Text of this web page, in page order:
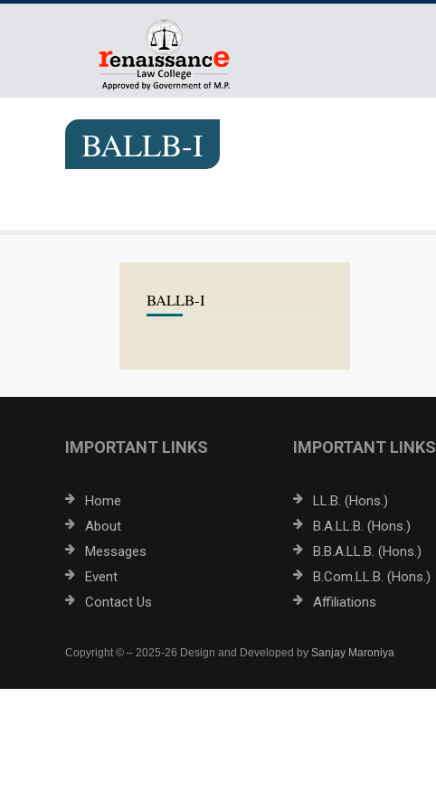
BALLB-I
BALLB-I
IMPORTANT LINKS
Home
About
Messages
Event
Contact Us
IMPORTANT LINKS
LL.B. (Hons.)
B.A.LL.B. (Hons.)
B.B.A.LL.B. (Hons.)
B.Com.LL.B. (Hons.)
Affiliations
Copyright © – 2025-26 Design and Developed by Sanjay Maroniya